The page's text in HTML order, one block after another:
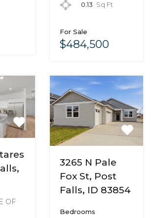
0.13 Sq Ft
For Sale
$484,500
OF
3265 N Pale
Fox St, Post
Falls, ID 83854
Bedrooms